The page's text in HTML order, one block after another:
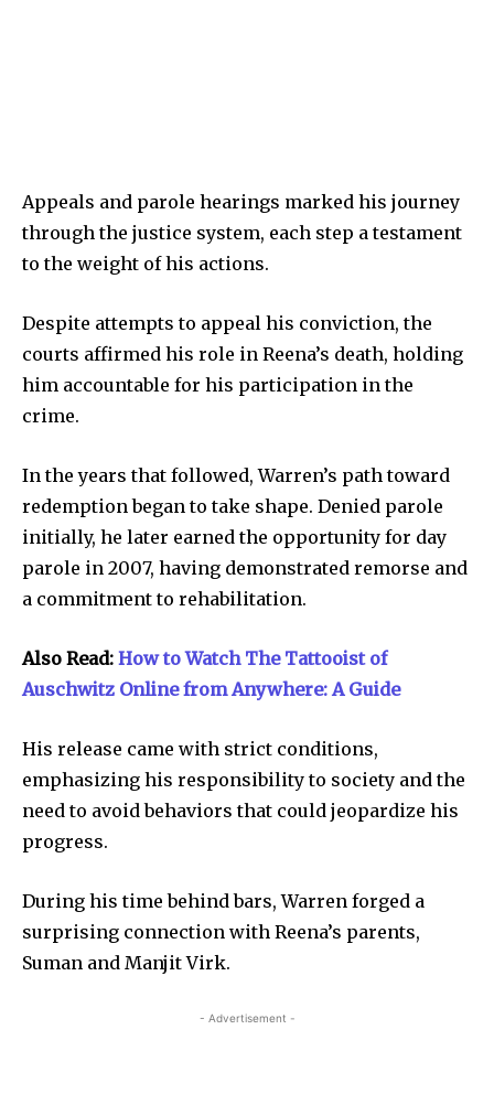
Appeals and parole hearings marked his journey
through the justice system, each step a testament
to the weight of his actions.
Despite attempts to appeal his conviction, the
courts affirmed his role in Reena’s death, holding
him accountable for his participation in the
crime.
In the years that followed, Warren’s path toward
redemption began to take shape. Denied parole
initially, he later earned the opportunity for day
parole in 2007, having demonstrated remorse and
a commitment to rehabilitation.
Also Read: How to Watch The Tattooist of
Auschwitz Online from Anywhere: A Guide
His release came with strict conditions,
emphasizing his responsibility to society and the
need to avoid behaviors that could jeopardize his
progress.
During his time behind bars, Warren forged a
surprising connection with Reena’s parents,
Suman and Manjit Virk.
- Advertisement -